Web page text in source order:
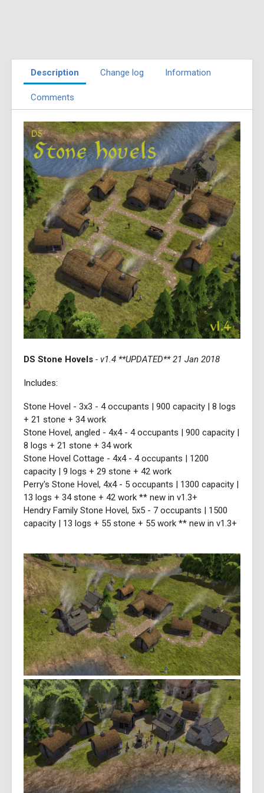
Description Change log Information
Comments
DS Stone Hovels - v1.4 **UPDATED** 21 Jan 2018
Includes:
Stone Hovel - 3x3 - 4 occupants | 900 capacity | 8 logs
+ 21 stone + 34 work
Stone Hovel, angled - 4x4 - 4 occupants | 900 capacity |
8 logs + 21 stone + 34 work
Stone Hovel Cottage - 4x4 - 4 occupants | 1200
capacity | 9 logs + 29 stone + 42 work
Perry's Stone Hovel, 4x4 - 5 occupants | 1300 capacity |
13 logs + 34 stone + 42 work ** new in v1.3+
Hendry Family Stone Hovel, 5x5 - 7 occupants | 1500
capacity | 13 logs + 55 stone + 55 work ** new in v1.3+